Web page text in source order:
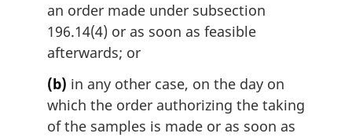
an order made under subsection
196.14(4) or as soon as feasible
afterwards; or
(b) in any other case, on the day on
which the order authorizing the taking
of the samples is made or as soon as